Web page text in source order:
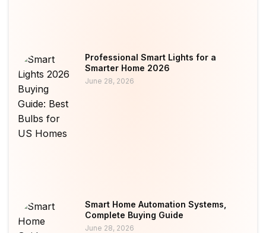
Professional Smart Lights for a
Smarter Home 2026
June 28, 2026
Smart Home Automation Systems,
Complete Buying Guide
June 28, 2026